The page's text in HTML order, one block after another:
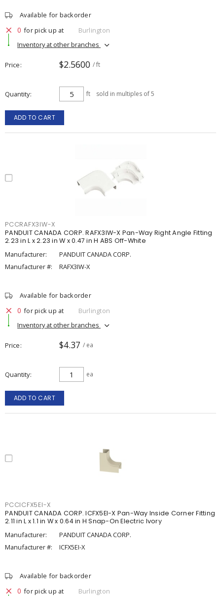
Available for backorder
0 for pick up at
Burlington
Inventory at other branches
Price $2.5600 / ft
Quantity ft sold in multiples of 5
ADD TO CART
PCCRAFX3IW-X
PANDUIT CANADA CORP. RAFX3IW-X Pan-Way Right Angle Fitting
2.23 in L x 2.23 in W x 0.47 in H ABS Off-White
Manufacturer:
PANDUIT CANADA CORP.
Manufacturer #:
RAFX3IW-X
Available for backorder
0 for pick up at
Burlington
Inventory at other branches
Price $4.37 / ea
Quantity ea
ADD TO CART
PCCICFX5EI-X
PANDUIT CANADA CORP. ICFX5EI-X Pan-Way Inside Corner Fitting
2.11 in L x 1.1 in W x 0.64 in H Snap-On Electric Ivory
Manufacturer:
PANDUIT CANADA CORP.
Manufacturer #:
ICFX5EI-X
Available for backorder
0 for pick up at
Burlington